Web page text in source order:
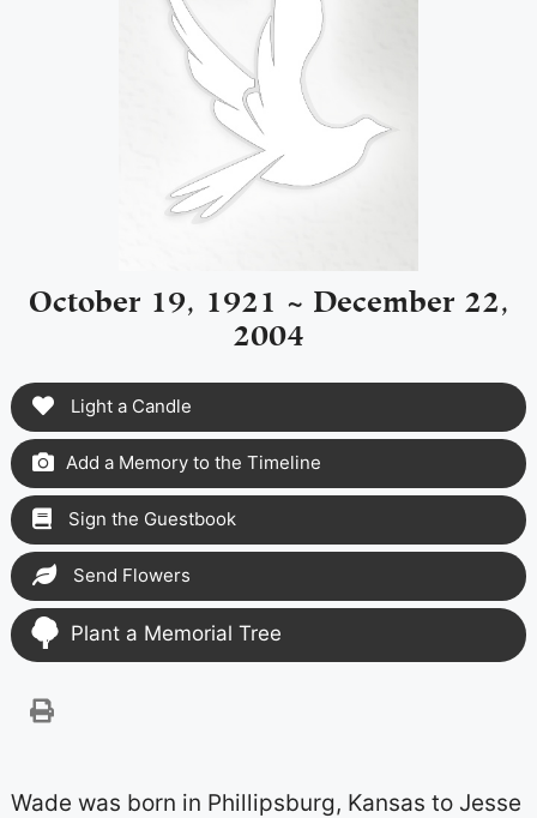
October 19, 1921 ~ December 22,
2004
Light a Candle
Add a Memory to the Timeline
Sign the Guestbook
Send Flowers
Plant a Memorial Tree
Wade was born in Phillipsburg, Kansas to Jesse